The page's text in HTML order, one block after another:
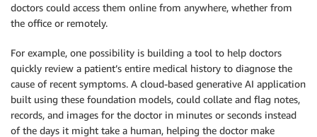
doctors could access them online from anywhere, whether from
the office or remotely.
For example, one possibility is building a tool to help doctors
quickly review a patient’s entire medical history to diagnose the
cause of recent symptoms. A cloud-based generative AI application
built using these foundation models, could collate and flag notes,
records, and images for the doctor in minutes or seconds instead
of the days it might take a human, helping the doctor make